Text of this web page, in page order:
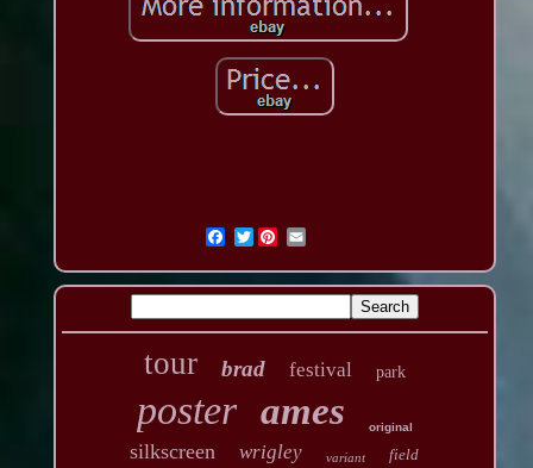
Twitter
tour brad festival park
poster ames original
silkscreen wrigley variant field